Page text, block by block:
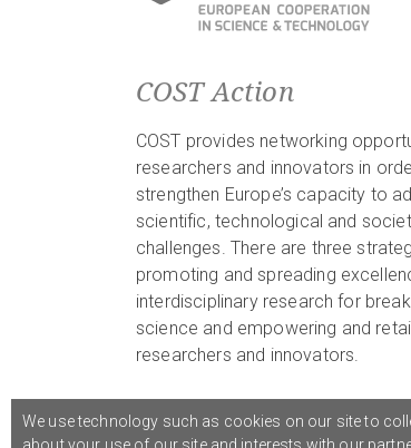
COST Action
COST provides networking
researchers and innovators in
strengthen Europe’s capacity to
scientific, technological and
challenges. There are three
promoting and spreading
interdisciplinary research for
science and empowering and
researchers and innovators.
We use technology such as cookies on our site to